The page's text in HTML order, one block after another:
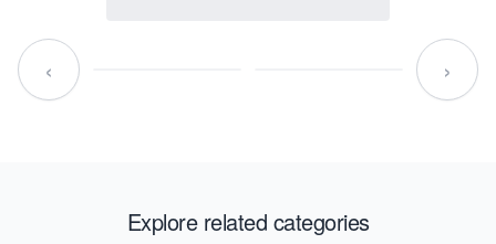
‹ ›
Explore related categories